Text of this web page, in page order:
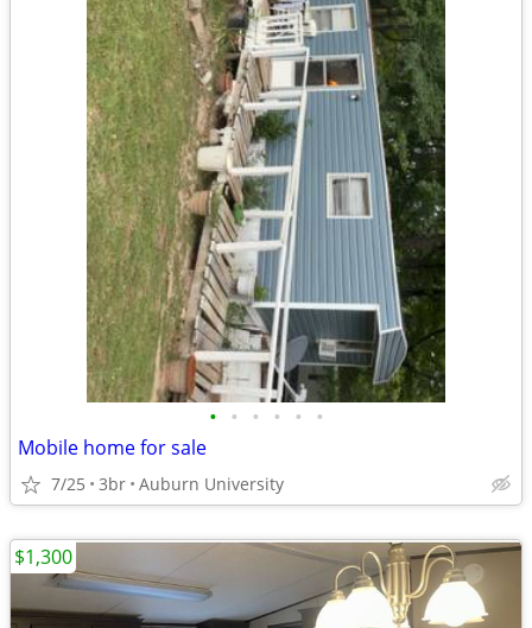
• • • • • •
Mobile home for sale
7/25 3br Auburn University
$1,300